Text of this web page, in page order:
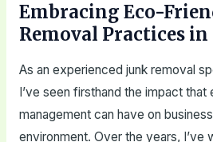
Embracing Eco-
Removal Practices
As an experienced junk removal
I’ve seen firsthand the impact
management can have on
environment. Over the years, I’ve